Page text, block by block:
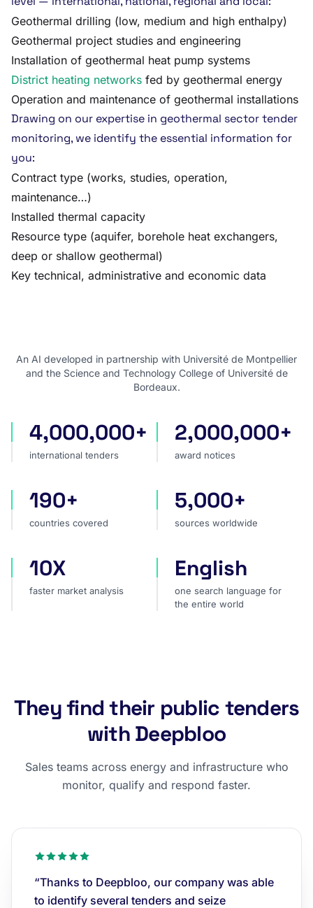
Geothermal drilling (low, medium and high enthalpy)
Geothermal project studies and engineering
Installation of geothermal heat pump systems
District heating networks fed by geothermal energy
Operation and maintenance of geothermal installations
Drawing on our expertise in geothermal sector tender
monitoring, we identify the essential information for
you:
Contract type (works, studies, operation,
maintenance…)
Installed thermal capacity
Resource type (aquifer, borehole heat exchangers,
deep or shallow geothermal)
Key technical, administrative and economic data
An AI developed in partnership with Université de Montpellier
and the Science and Technology College of Université de
Bordeaux.
international tenders
4,000,000+
international tenders
award notices
2,000,000+
award notices
countries covered
190+
countries covered
sources worldwide
5,000+
sources worldwide
faster market analysis
10X
faster market analysis
one search language for
English
one search language for
the entire world
They find their public tenders
with Deepbloo
Sales teams across energy and infrastructure who
monitor, qualify and respond faster.
“Thanks to Deepbloo, our company was able
to identify several tenders and seize